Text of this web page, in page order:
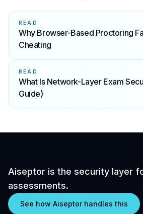
READ
Why Browser-Based Proctoring
Cheating
READ
What Is Network-Layer Exam
Guide)
Aiseptor is the security layer
assessments.
See how Aiseptor handles this